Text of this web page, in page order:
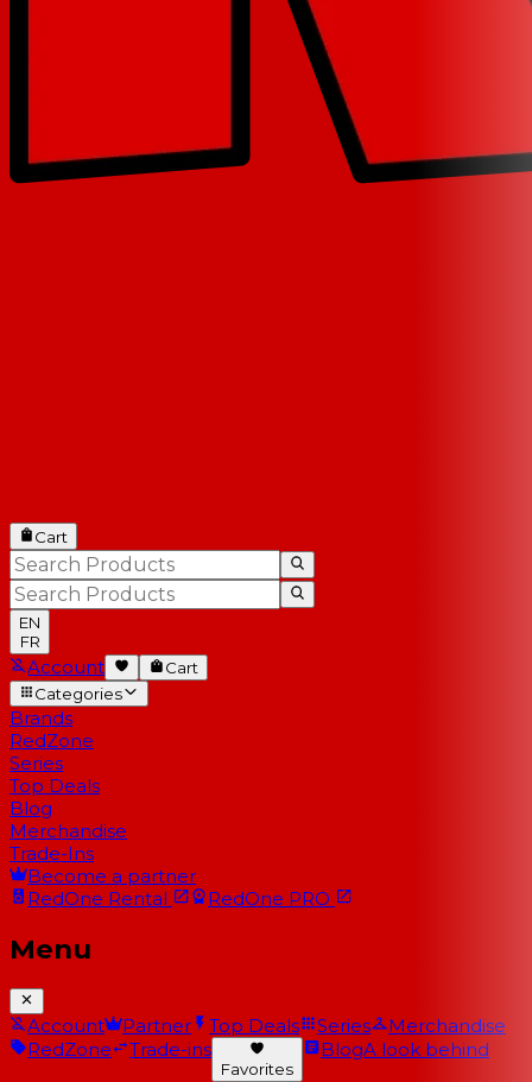
Cart
EN
FR
Account
Cart
Categories
Brands
RedZone
Series
Top Deals
Blog
Merchandise
Trade-Ins
Become a partner
RedOne Rental RedOne PRO
Menu
Account Partner Top Deals Series
Merchandise
RedZone
Trade-ins
Favorites
BlogA look behind